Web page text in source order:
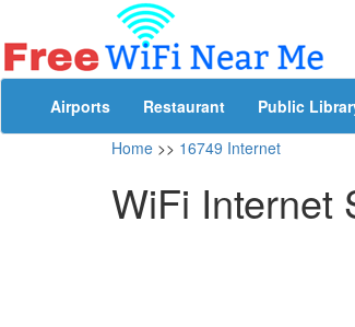
Airports Restaurant Public
Home >> 16749 Internet
WiFi Internet